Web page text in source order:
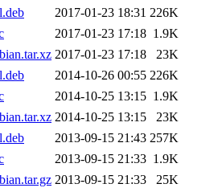
2017-01-23 18:31 226K
2017-01-23 17:18 1.9K
2017-01-23 17:18
23K
2014-10-26 00:55 226K
2014-10-25 13:15 1.9K
2014-10-25 13:15
23K
2013-09-15 21:43 257K
2013-09-15 21:33 1.9K
2013-09-15 21:33 25K